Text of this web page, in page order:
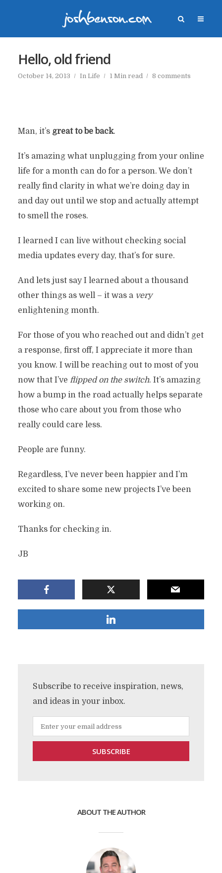
Hello, old friend
October 14, 2013 In Life 1 Min read 8 comments
Man, it’s great to be back.
It’s amazing what unplugging from your online
life for a month can do for a person. We don’t
really find clarity in what we’re doing day in
and day out until we stop and actually attempt
to smell the roses.
I learned I can live without checking social
media updates every day, that’s for sure.
And lets just say I learned about a thousand
other things as well – it was a very
enlightening month.
For those of you who reached out and didn’t get
a response, first off, I appreciate it more than
you know. I will be reaching out to most of you
now that I’ve flipped on the switch. It’s amazing
how a bump in the road actually helps separate
those who care about you from those who
really could care less.
People are funny.
Regardless, I’ve never been happier and I’m
excited to share some new projects I’ve been
working on.
Thanks for checking in.
JB
Subscribe to receive inspiration, news,
and ideas in your inbox.
ABOUT THE AUTHOR